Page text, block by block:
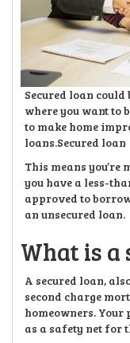
Secured loan
where you want to
to make home
loans.Secured loan
This means
you have a less-
approved to
an unsecured loan.
What is a
A secured loan,
second charge
homeowners. Your
as a safety net for